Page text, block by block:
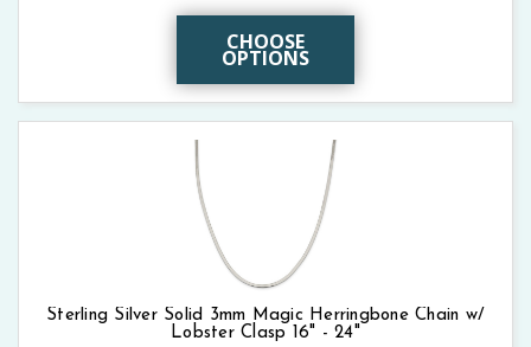
CHOOSE
OPTIONS
Sterling Silver Solid 3mm Magic Herringbone Chain w/
Lobster Clasp 16" - 24"